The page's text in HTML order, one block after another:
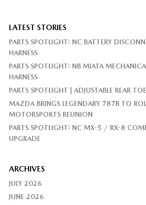
LATEST STORIES
PARTS SPOTLIGHT: NC BATTERY
HARNESS
PARTS SPOTLIGHT: NB MIATA
HARNESS
PARTS SPOTLIGHT | ADJUSTABLE REAR
MAZDA BRINGS LEGENDARY 787B TO
MOTORSPORTS REUNION
PARTS SPOTLIGHT: NC MX-5 / RX-8
UPGRADE
ARCHIVES
JULY 2026
JUNE 2026